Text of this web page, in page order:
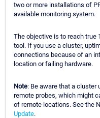
two or more installations of
available monitoring system.
The objective is to reach true
tool. If you use a cluster,
connections because of an
location or failing hardware.
Note: Be aware that a
remote probes, which might
of remote locations. See the
Update.